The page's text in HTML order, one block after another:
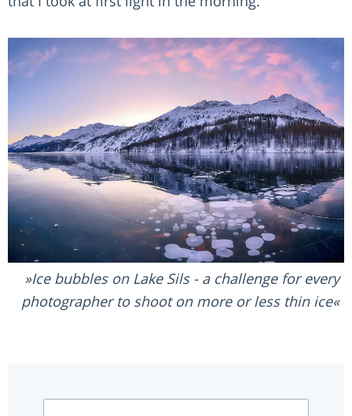
Ice bubbles on Lake Sils - a challenge for every
photographer to shoot on more or less thin ice